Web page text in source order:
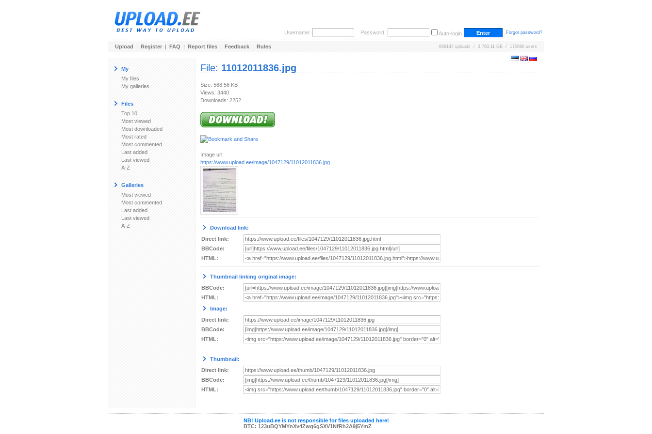
Username: Password: Auto-login Forgot password?
Upload | Register | FAQ | Report files | Feedback | Rules 669147 uploads / 3,760.11 GB / 170690 users
My
My files
My galleries
Files
Top 10
Most viewed
Most downloaded
Most rated
Most commented
Last added
Last viewed
A-Z
Galleries
Most viewed
Most commented
Last added
Last viewed
A-Z
File: 11012011836.jpg
Size: 568.56 KB
Views: 3440
Downloads: 2252
Image url:
https://www.upload.ee/image/1047129/11012011836.jpg
Download link:
Direct link:
BBCode:
HTML:
Thumbnail linking original image:
BBCode:
HTML:
Image:
Direct link:
BBCode:
HTML:
Thumbnail:
Direct link:
BBCode:
HTML:
NB! Upload.ee is not responsible for files uploaded here!
BTC: 123uBQYMYnXv4Zwg6gSXV1NfRh2A9j5YmZ